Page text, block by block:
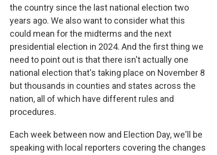
the country since the last national election two
years ago. We also want to consider what this
could mean for the midterms and the next
presidential election in 2024. And the first thing we
need to point out is that there isn't actually one
national election that's taking place on November 8
but thousands in counties and states across the
nation, all of which have different rules and
procedures.
Each week between now and Election Day, we'll be
speaking with local reporters covering the changes